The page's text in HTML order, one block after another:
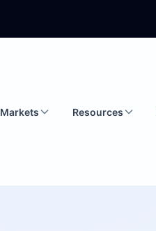
Markets Resources